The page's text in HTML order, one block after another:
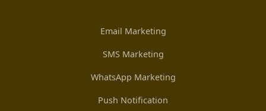
Email Marketing
SMS Marketing
WhatsApp Marketing
Push Notification